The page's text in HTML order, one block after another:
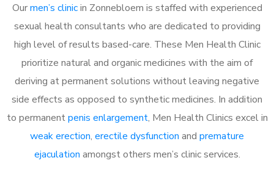
Ourmen’s clinicin Zonnebloem is staffed with experienced
sexual health consultants who are dedicated to providing
high level of results based-care. These Men Health Clinic
prioritize natural and organic medicines with the aim of
deriving at permanent solutions without leaving negative
side effects as opposed to synthetic medicines. In addition
to permanentpenis enlargement, Men Health Clinics excel in
weak erection, erectile dysfunction and premature
ejaculation amongst others men’s clinic services.